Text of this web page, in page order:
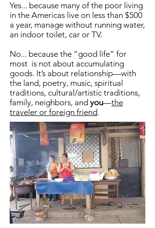
Yes... because many of the poor living
in the Americas live on less than $500
a year, manage without running water,
an indoor toilet, car or TV.
No... because the “good life” for
most is not about accumulating
goods. It’s about relationship—with
the land, poetry, music, spiritual
traditions, cultural/artistic traditions,
family, neighbors, and you—the
traveler or foreign friend.